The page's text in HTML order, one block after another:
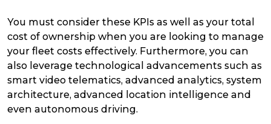
You must consider these KPIs as well as your total
cost of ownership when you are looking to manage
your fleet costs effectively. Furthermore, you can
also leverage technological advancements such as
smart video telematics, advanced analytics, system
architecture, advanced location intelligence and
even autonomous driving.